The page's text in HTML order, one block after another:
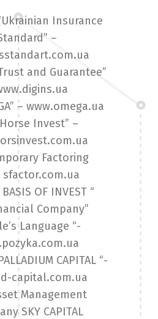
Insurance
–
and Guarantee”
– www.omega.ua
Invest” –
Factoring
sfactor.com.ua
BASIS OF INVEST “
Company”
Language “-
CAPITAL “-
capital.com.ua
Management
SKY CAPITAL